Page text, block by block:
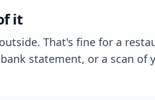
it
That's fine for a
statement, or a scan of